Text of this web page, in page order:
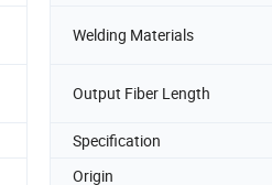
Welding Materials
Output Fiber Length
Specification
Origin